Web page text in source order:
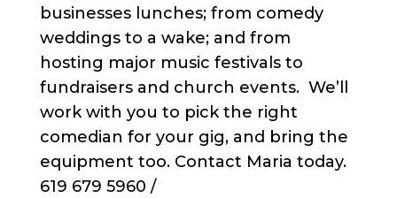
businesses lunches; from comedy
weddings to a wake; and from
hosting major music festivals to
fundraisers and church events. We’ll
work with you to pick the right
comedian for your gig, and bring the
equipment too. Contact Maria today.
619 679 5960 /